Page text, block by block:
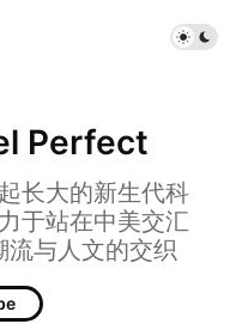
Perfect
长大的新生代科
于站在中美交汇
流与人文的交织